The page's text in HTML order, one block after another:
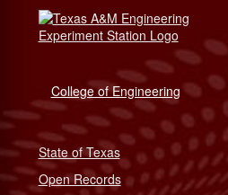
College of Engineering
State of Texas
Open Records